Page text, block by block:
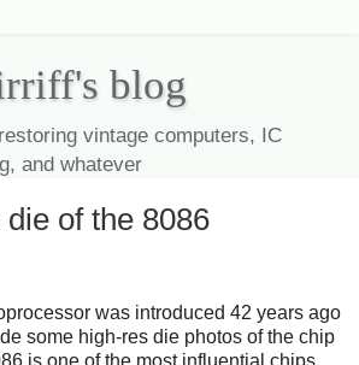
blog
vintage computers, IC
and whatever
of the 8086
was introduced 42 years ago
some high-res die photos of the chip
is one of the most influential chips